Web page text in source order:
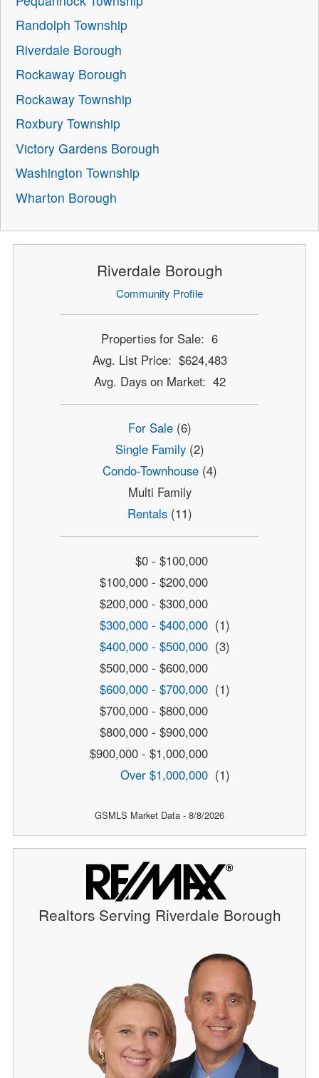
Randolph Township
Riverdale Borough
Rockaway Borough
Rockaway Township
Roxbury Township
Victory Gardens Borough
Washington Township
Wharton Borough
Riverdale Borough
Community Profile
Properties for Sale: 6
Avg. List Price: $624,483
Avg. Days on Market: 42
For Sale(6)
Single Family(2)
Condo-Townhouse(4)
Multi Family
Rentals(11)
$0 - $100,000
$100,000 - $200,000
$200,000 - $300,000
$300,000 - $400,000 (1)
$400,000 - $500,000 (3)
$500,000 - $600,000
$600,000 - $700,000 (1)
$700,000 - $800,000
$800,000 - $900,000
$900,000 - $1,000,000
Over $1,000,000 (1)
GSMLS Market Data - 8/8/2026
Realtors Serving Riverdale Borough